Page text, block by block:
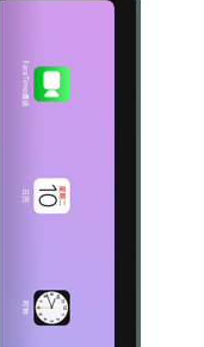
Let's reveal some